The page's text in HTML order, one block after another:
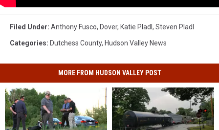
Filed Under: Anthony Fusco, Dover, Katie Pladl , Steven Pladl
Categories: Dutchess County, Hudson Valley News
MORE FROM HUDSON VALLEY POST